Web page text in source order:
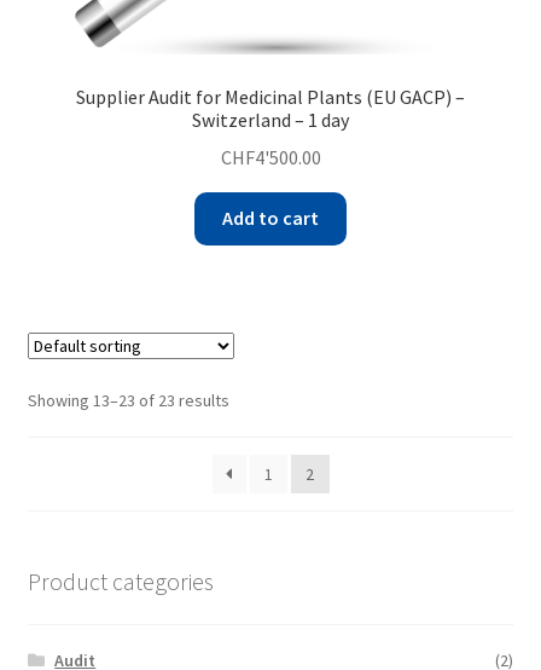
Supplier Audit for Medicinal Plants (EU GACP) –
Switzerland – 1 day
CHF4'500.00
Add to cart
Showing 13–23 of 23 results
1 2
Product categories
Audit
(2)